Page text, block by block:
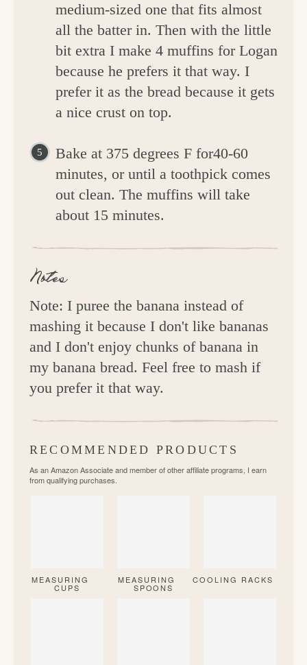
medium-sized one that fits almost
all the batter in. Then with the little
bit extra I make 4 muffins for Logan
because he prefers it that way. I
prefer it as the bread because it gets
a nice crust on top.
Bake at 375 degrees F for40-60
minutes, or until a toothpick comes
out clean. The muffins will take
about 15 minutes.
Notes
Note: I puree the banana instead of
mashing it because I don't like bananas
and I don't enjoy chunks of banana in
my banana bread. Feel free to mash if
you prefer it that way.
RECOMMENDED PRODUCTS
As an Amazon Associate and member of other affiliate programs, I earn
from qualifying purchases.
MEASURING
CUPS
MEASURING
SPOONS
COOLING RACKS